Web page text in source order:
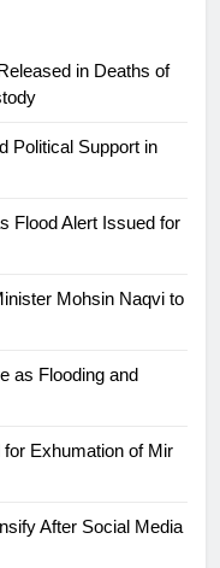
in Deaths of
Political Support in
Flood Alert Issued for
Mohsin Naqvi to
as Flooding and
Exhumation of Mir
After Social Media
Council of
at the Games
society, Babar
League Football